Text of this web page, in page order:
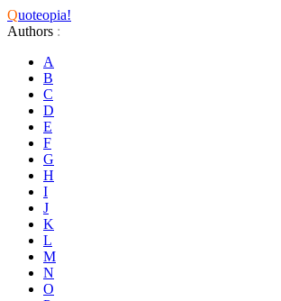
Quoteopia!
Authors :
A
B
C
D
E
F
G
H
I
J
K
L
M
N
O